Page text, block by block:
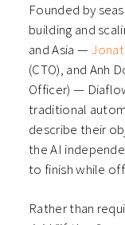
Founded by
building and
and Asia —
(CTO), and Anh
Officer) —
traditional
describe their
the AI
to finish while
Rather than